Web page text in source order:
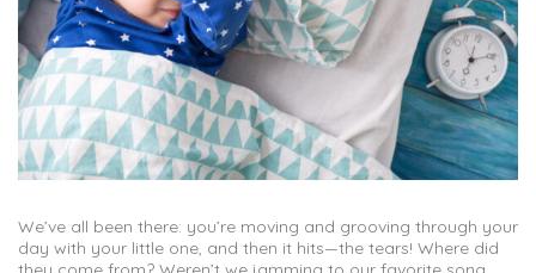
We’ve all been there: you’re moving and grooving through your
day with your little one, and then it hits—the tears! Where did